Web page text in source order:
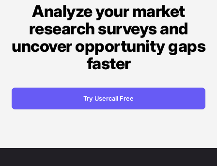
Analyze your market
research surveys and
uncover opportunity gaps
faster
Try Usercall Free